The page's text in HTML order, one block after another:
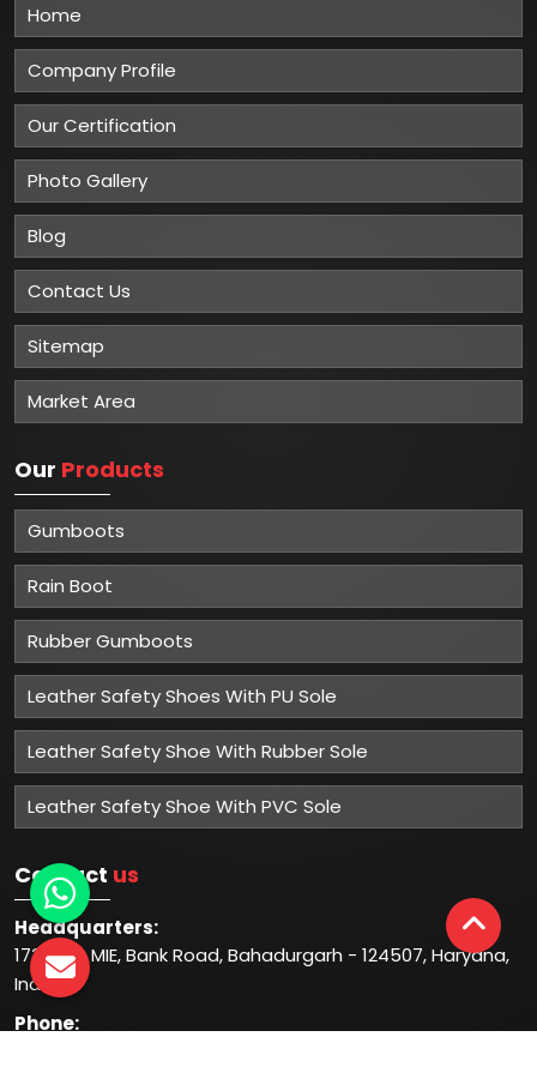
Home
Company Profile
Our Certification
Photo Gallery
Blog
Contact Us
Sitemap
Market Area
Our Products
Gumboots
Rain Boot
Rubber Gumboots
Leather Safety Shoes With PU Sole
Leather Safety Shoe With Rubber Sole
Leather Safety Shoe With PVC Sole
Contact us
Headquarters:
1732-33, MIE, Bank Road, Bahadurgarh - 124507, Haryana,
India
Phone: